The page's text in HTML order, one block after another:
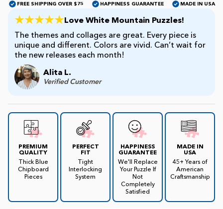
James Mellet Puzzle Keys
Advanced
Intermediate
Beginner
Kids
FREE SHIPPING OVER $75 HAPPINESS GUARANTEE MADE IN USA
Love White Mountain Puzzles!
The themes and collages are great. Every piece is
unique and different. Colors are vivid. Can’t wait for
the new releases each month!
Alita L.
Verified Customer
PREMIUM
QUALITY
Thick Blue
Chipboard
Pieces
PERFECT
FIT
Tight
Interlocking
System
HAPPINESS
GUARANTEE
We'll Replace
Your Puzzle If
Not
Completely
Satisfied
MADE IN
USA
45+ Years of
American
Craftsmanship